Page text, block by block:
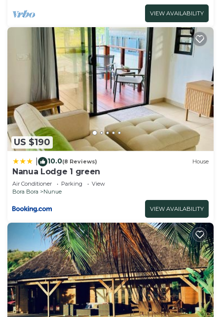
VIEW AVAILABILITY
US $190
10.0(8 Reviews) House
Nanua Lodge 1 green
Air Conditioner Parking
View
Bora Bora
Nunue
VIEW AVAILABILITY